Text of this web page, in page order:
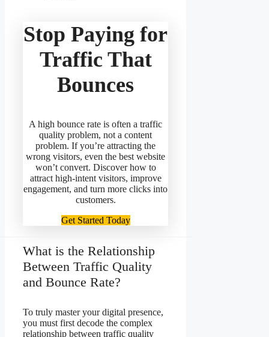
Stop Paying for
Traffic That
Bounces
A high bounce rate is often a traffic
quality problem, not a content
problem. If you’re attracting the
wrong visitors, even the best website
won’t convert. Discover how to
attract high-intent visitors, improve
engagement, and turn more clicks into
customers.
Get Started Today
What is the Relationship
Between Traffic Quality
and Bounce Rate?
To truly master your digital presence,
you must first decode the complex
relationship between traffic quality